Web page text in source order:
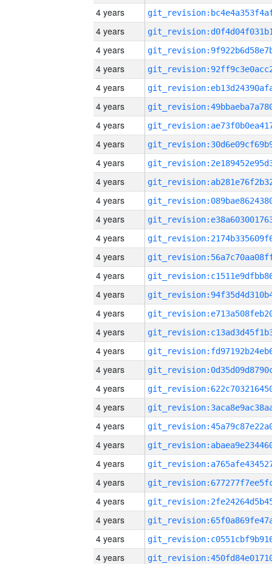
4 years
4 years
4 years
4 years
4 years
4 years
4 years
4 years
4 years
4 years
4 years
4 years
4 years
4 years
4 years
4 years
4 years
4 years
4 years
4 years
4 years
4 years
4 years
4 years
4 years
4 years
4 years
4 years
4 years
4 years